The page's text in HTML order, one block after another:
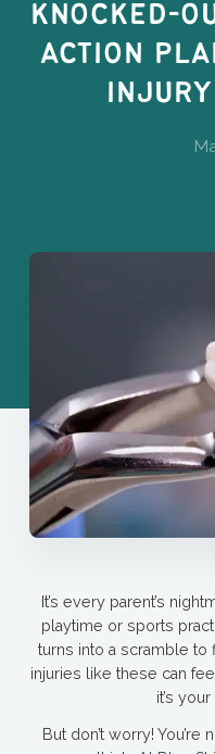
KNOCKED-
ACTION
It’s every parent’s
playtime or sports
turns into a scramble to
injuries like these can
it’s
But don’t worry!